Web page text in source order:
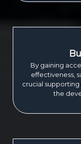
By gaining
effectiveness,
crucial
the